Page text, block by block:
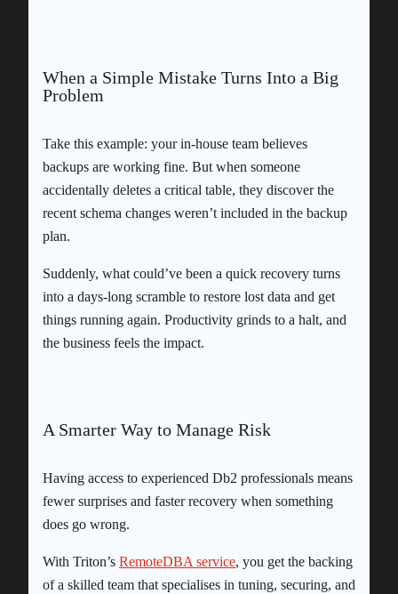
When a Simple Mistake Turns Into a Big
Problem
Take this example: your in-house team believes
backups are working fine. But when someone
accidentally deletes a critical table, they discover the
recent schema changes weren’t included in the backup
plan.
Suddenly, what could’ve been a quick recovery turns
into a days-long scramble to restore lost data and get
things running again. Productivity grinds to a halt, and
the business feels the impact.
A Smarter Way to Manage Risk
Having access to experienced Db2 professionals means
fewer surprises and faster recovery when something
does go wrong.
With Triton’s RemoteDBA service, you get the backing
of a skilled team that specialises in tuning, securing, and